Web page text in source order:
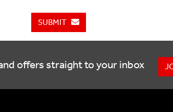
SUBMIT
offers straight to your inbox